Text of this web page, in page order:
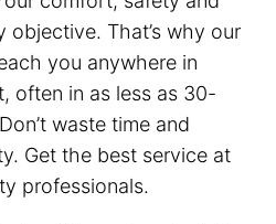
objective. That’s why our
you anywhere in
often in as less as 30-
waste time and
Get the best service at
professionals.